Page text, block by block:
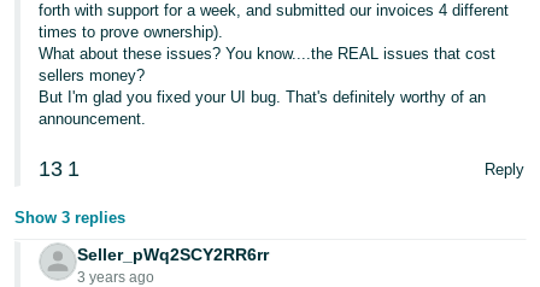
forth with support for a week, and submitted our invoices 4 different
times to prove ownership).
What about these issues? You know....the REAL issues that cost
sellers money?
But I'm glad you fixed your UI bug. That's definitely worthy of an
announcement.
13 1 Reply
Show 3 replies
Seller_pWq2SCY2RR6rr
3 years ago